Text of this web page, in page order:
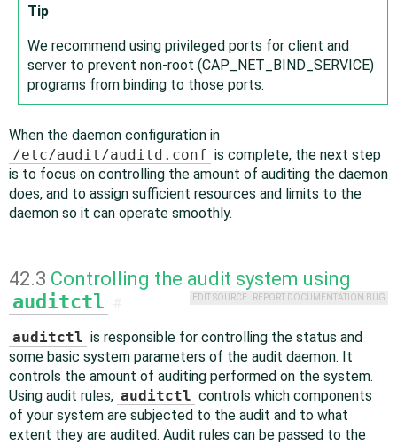
Tip
We recommend using privileged ports for client and
server to prevent non-root (CAP_NET_BIND_SERVICE)
programs from binding to those ports.
When the daemon configuration in
/etc/audit/auditd.conf is complete, the next step
is to focus on controlling the amount of auditing the daemon
does, and to assign sufficient resources and limits to the
daemon so it can operate smoothly.
42.3 Controlling the audit system using
auditctl
REPORT DOCUMENTATION BUG
EDIT SOURCE
auditctl is responsible for controlling the status and
some basic system parameters of the audit daemon. It
controls the amount of auditing performed on the system.
Using audit rules, auditctl controls which components
of your system are subjected to the audit and to what
extent they are audited. Audit rules can be passed to the